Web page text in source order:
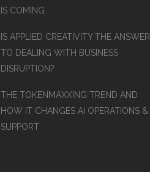
IS COMING
IS APPLIED CREATIVITY THE ANSWER
TO DEALING WITH BUSINESS
DISRUPTION?
THE TOKENMAXXING TREND AND
HOW IT CHANGES AI OPERATIONS &
SUPPORT